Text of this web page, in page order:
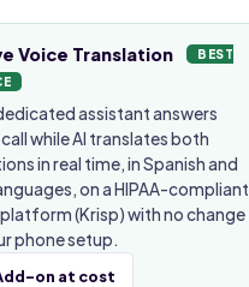
Voice Translation
BEST
assistant answers
while AI translates both
in real time, in Spanish and
on a HIPAA-compliant
(Krisp) with no change
phone setup.
on at cost